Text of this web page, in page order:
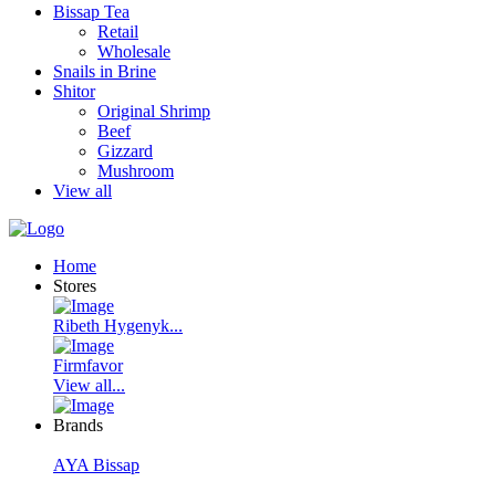
Bissap Tea
Retail
Wholesale
Snails in Brine
Shitor
Original Shrimp
Beef
Gizzard
Mushroom
View all
Home
Stores
Ribeth Hygenyk...
Firmfavor
View all...
Brands
AYA Bissap